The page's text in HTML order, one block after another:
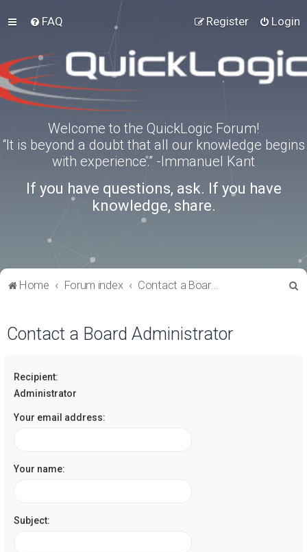
FAQ Login
Register
Welcome to the QuickLogic Forum!
“It is beyond a doubt that all our knowledge begins
with experience.” -Immanuel Kant
If you have questions, ask. If you have
knowledge, share.
Home Forum index Contact a Board Administrator
Contact a Board Administrator
Recipient:
Administrator
Your email address:
Your name:
Subject: